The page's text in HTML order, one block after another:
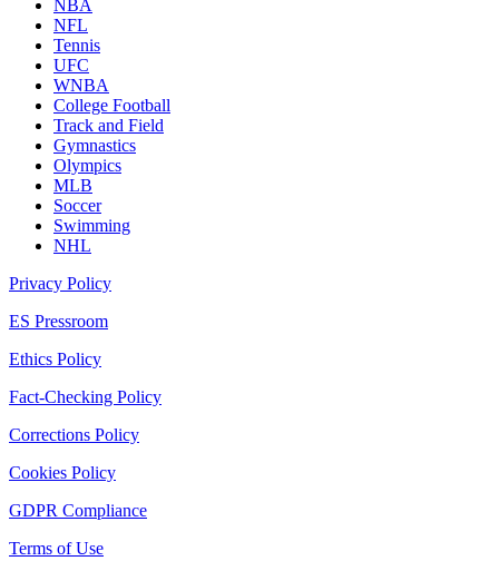
NBA
NFL
Tennis
UFC
WNBA
College Football
Track and Field
Gymnastics
Olympics
MLB
Soccer
Swimming
NHL
Privacy Policy
ES Pressroom
Ethics Policy
Fact-Checking Policy
Corrections Policy
Cookies Policy
GDPR Compliance
Terms of Use